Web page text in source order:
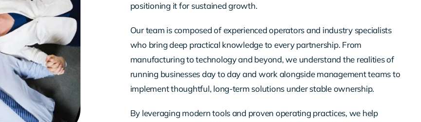
positioning it for sustained growth.
Our team is composed of experienced operators and industry specialists
who bring deep practical knowledge to every partnership. From
manufacturing to technology and beyond, we understand the realities of
running businesses day to day and work alongside management teams to
implement thoughtful, long-term solutions under stable ownership.
By leveraging modern tools and proven operating practices, we help